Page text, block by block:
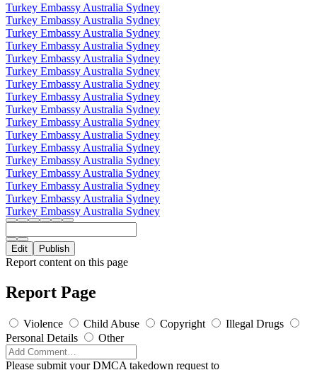
Turkey Embassy Australia Sydney
Turkey Embassy Australia Sydney
Turkey Embassy Australia Sydney
Turkey Embassy Australia Sydney
Turkey Embassy Australia Sydney
Turkey Embassy Australia Sydney
Turkey Embassy Australia Sydney
Turkey Embassy Australia Sydney
Turkey Embassy Australia Sydney
Turkey Embassy Australia Sydney
Turkey Embassy Australia Sydney
Turkey Embassy Australia Sydney
Turkey Embassy Australia Sydney
Turkey Embassy Australia Sydney
Turkey Embassy Australia Sydney
Turkey Embassy Australia Sydney
Turkey Embassy Australia Sydney
Edit Publish
Report content on this page
Report Page
Violence Child Abuse Copyright
Illegal Drugs
Personal Details
Other
Please submit your DMCA takedown request to